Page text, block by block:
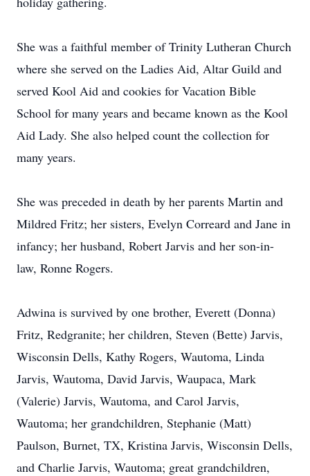
She was a faithful member of Trinity Lutheran Church
where she served on the Ladies Aid, Altar Guild and
served Kool Aid and cookies for Vacation Bible
School for many years and became known as the Kool
Aid Lady. She also helped count the collection for
many years.
She was preceded in death by her parents Martin and
Mildred Fritz; her sisters, Evelyn Correard and Jane in
infancy; her husband, Robert Jarvis and her son-in-
law, Ronne Rogers.
Adwina is survived by one brother, Everett (Donna)
Fritz, Redgranite; her children, Steven (Bette) Jarvis,
Wisconsin Dells, Kathy Rogers, Wautoma, Linda
Jarvis, Wautoma, David Jarvis, Waupaca, Mark
(Valerie) Jarvis, Wautoma, and Carol Jarvis,
Wautoma; her grandchildren, Stephanie (Matt)
Paulson, Burnet, TX, Kristina Jarvis, Wisconsin Dells,
and Charlie Jarvis, Wautoma; great grandchildren,